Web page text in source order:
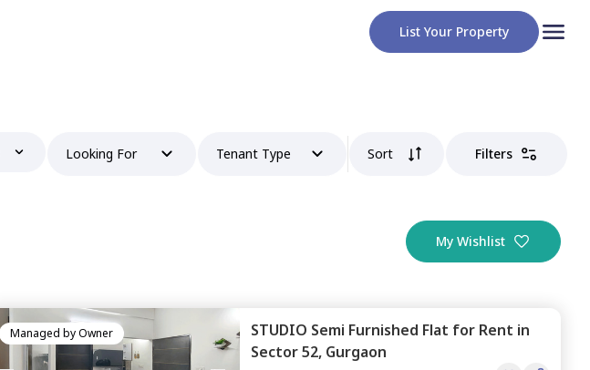
List Your Property
Looking For Tenant Type Sort Filters
My Wishlist
Managed byOwner STUDIO Semi Furnished Flat for Rent in
Sector 52, Gurgaon